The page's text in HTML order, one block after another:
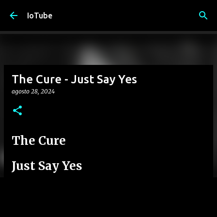
IoTube
The Cure - Just Say Yes
agosto 28, 2024
The Cure
Just Say Yes